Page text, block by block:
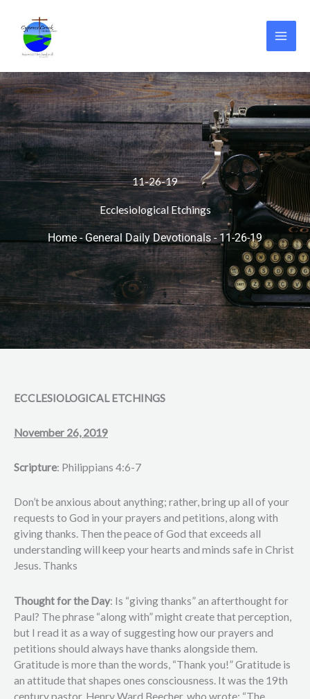
content
11-26-19
Ecclesiological Etchings
Home - General Daily Devotionals- 11-26-19
ECCLESIOLOGICAL ETCHINGS
November 26, 2019
Scripture: Philippians 4:6-7
Don’t be anxious about anything; rather, bring up all of your
requests to God in your prayers and petitions, along with
giving thanks. Then the peace of God that exceeds all
understanding will keep your hearts and minds safe in Christ
Jesus. Thanks
Thought for the Day: Is “giving thanks” an afterthought for
Paul? The phrase “along with” might create that perception,
but I read it as a way of suggesting how our prayers and
petitions should always have thanks alongside them.
Gratitude is more than the words, “Thank you!” Gratitude is
an attitude that shapes ones consciousness. It was the 19th
century pastor, Henry Ward Beecher, who wrote: “The